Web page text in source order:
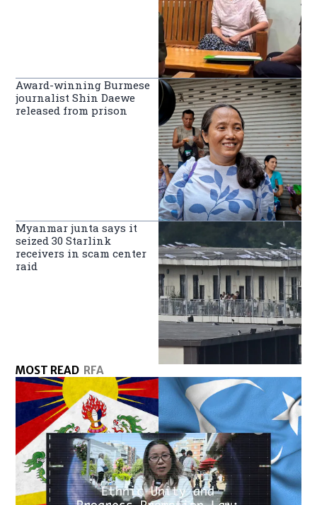
Award-winning Burmese
journalist Shin Daewe
released from prison
Myanmar junta says it
seized 30 Starlink
receivers in scam center
raid
MOST READ RFA